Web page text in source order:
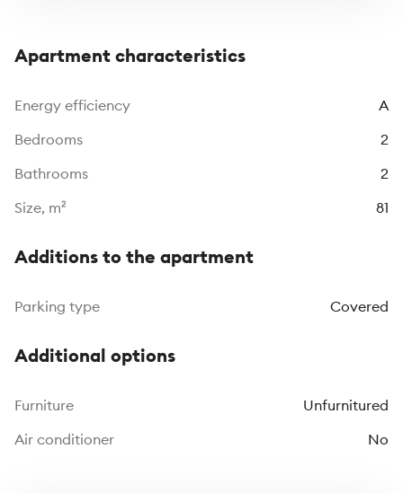
Apartment characteristics
Energy efficiency
A
Bedrooms
2
Bathrooms
2
Size, m²
81
Additions to the apartment
Parking type Covered
Additional options
Furniture
Unfurnitured
Air conditioner
No